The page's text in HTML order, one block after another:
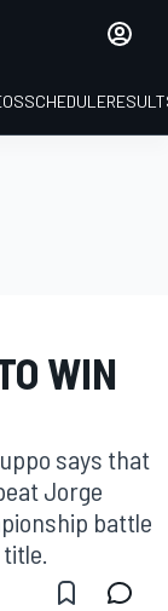
SCHEDULE
WIN
says that
Jorge
battle